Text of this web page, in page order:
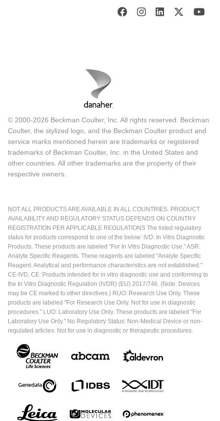
© 2000-2026 Beckman Coulter, Inc. All rights reserved. Beckman
Coulter, the stylized logo, and the Beckman Coulter product and
service marks mentioned herein are trademarks or registered
trademarks of Beckman Coulter, Inc. in the United States and
other countries. All other trademarks are the property of their
respective owners.
NOT ALL PRODUCTS ARE AVAILABLE IN ALL COUNTRIES. PRODUCT
AVAILABILITY AND REGULATORY STATUS DEPENDS ON COUNTRY
REGISTRATION PER APPLICABLE REGULATIONS The listed regulatory
status for products correspond to one of the below: IVD: In Vitro Diagnostic
Products. These products are labeled "For In Vitro Diagnostic Use." ASR:
Analyte Specific Reagents. These reagents are labeled "Analyte Specific
Reagent. Analytical and performance characteristics are not established."
CE-IVD, CE: Products intended for in vitro diagnostic use and conforming to
the In Vitro Diagnostic Regulation (IVDR) (EU) 2017/746. (Note: Devices
may be CE marked to other directives.) RUO: Research Use Only. These
products are labeled "For Research Use Only. Not for use in diagnostic
procedures." LUO: Laboratory Use Only. These products are labeled "For
Laboratory Use Only." No Regulatory Status: Non-Medical Device or non-
regulated articles. Not for use in diagnostic or therapeutic procedures.